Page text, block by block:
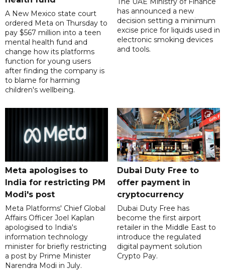
A New Mexico state court
ordered Meta on Thursday to
pay $567 million into a teen
mental health fund and
change how its platforms
function for young users
after finding the company is
to blame for harming
children's wellbeing.
has announced a new
decision setting a minimum
excise price for liquids used in
electronic smoking devices
and tools.
Meta apologises to
India for restricting PM
Modi's post
Meta Platforms' Chief Global
Affairs Officer Joel Kaplan
apologised to India's
information technology
minister for briefly restricting
a post by Prime Minister
Narendra Modi in July.
Dubai Duty Free to
offer payment in
cryptocurrency
Dubai Duty Free has
become the first airport
retailer in the Middle East to
introduce the regulated
digital payment solution
Crypto Pay.